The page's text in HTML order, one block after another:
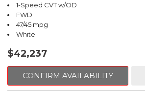
1-Speed CVT w/OD
FWD
47/45 mpg
White
$42,237
CONFIRM AVAILABILITY